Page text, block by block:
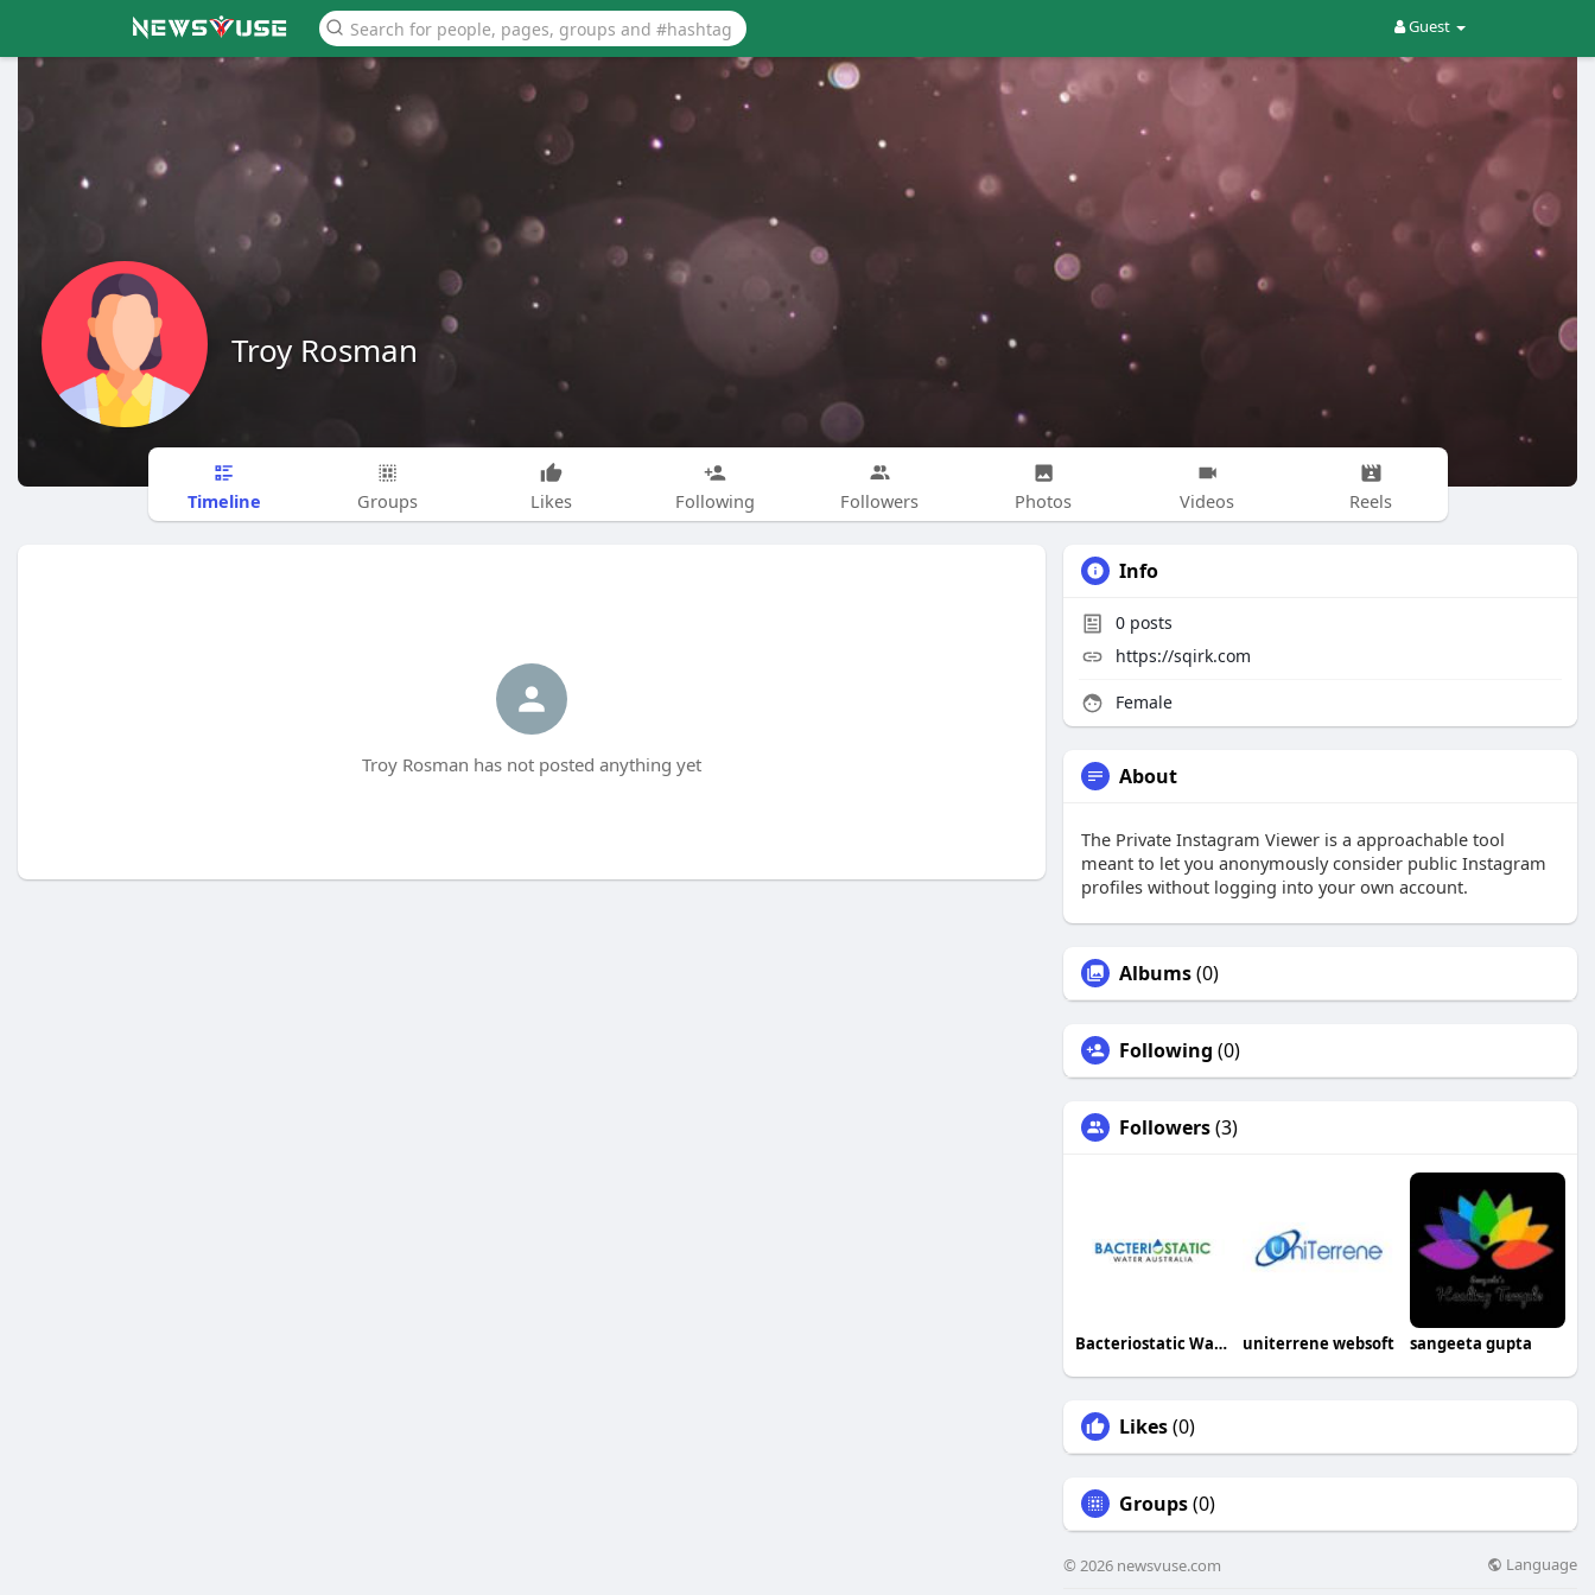
Guest
Troy Rosman
Timeline Groups Likes Following Followers Photos Videos Reels
Troy Rosman has not posted anything yet
Info
0 posts
https://sqirk.com
Female
About
The Private Instagram Viewer is a approachable tool
meant to let you anonymously consider public Instagram
profiles without logging into your own account.
Albums(0)
Following (0)
Followers(3)
Bacteriostatic Water Australia uniterrene websoft sangeeta gupta
Likes(0)
Groups(0)
© 2026 newsvuse.com Language